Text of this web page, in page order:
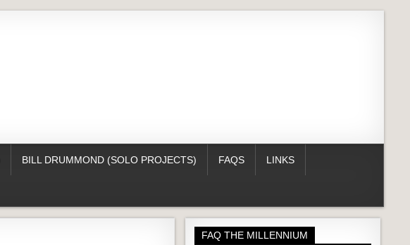
BILL DRUMMOND (SOLO PROJECTS) FAQS LINKS
FAQ THE MILLENNIUM